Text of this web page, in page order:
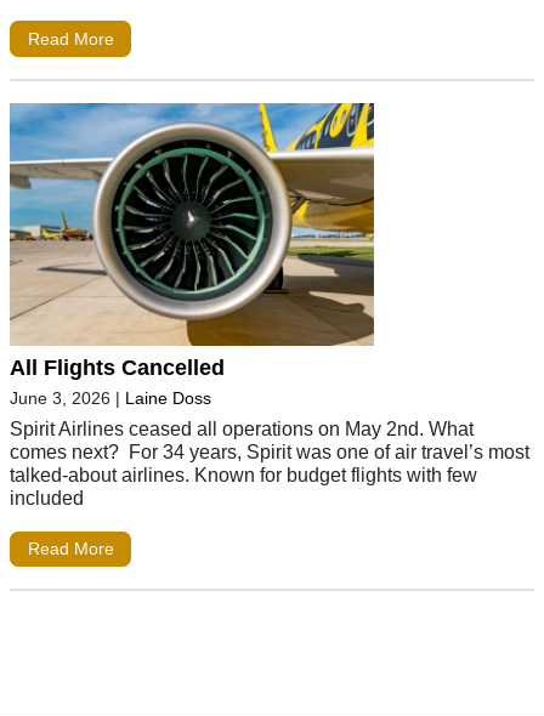
Read More
All Flights Cancelled
June 3, 2026 | Laine Doss
Spirit Airlines ceased all operations on May 2nd. What
comes next? For 34 years, Spirit was one of air travel’s most
talked-about airlines. Known for budget flights with few
included
Read More